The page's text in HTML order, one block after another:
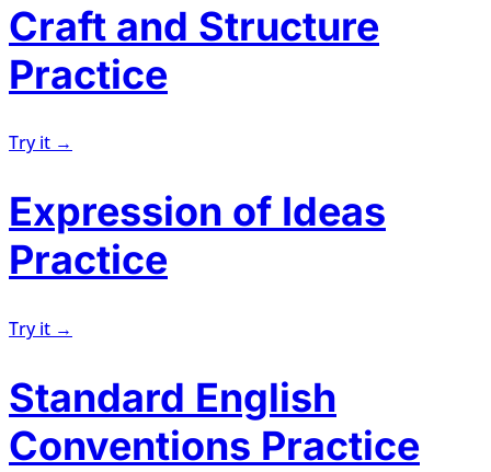
Craft and Structure
Practice
Try it →
Expression of Ideas
Practice
Try it →
Standard English
Conventions Practice